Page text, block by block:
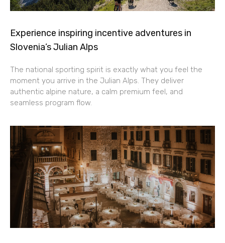
Experience inspiring incentive adventures in
Slovenia’s Julian Alps
The national sporting spirit is exactly what you feel the
moment you arrive in the Julian Alps. They deliver
authentic alpine nature, a calm premium feel, and
seamless program flow.